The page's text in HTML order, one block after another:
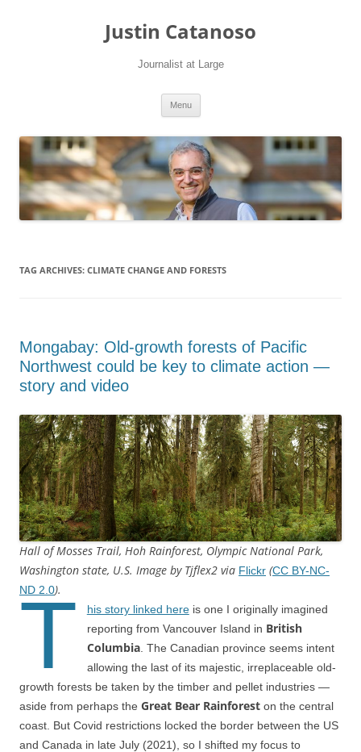
Justin Catanoso
Journalist at Large
Menu
TAG ARCHIVES: CLIMATE CHANGE AND FORESTS
Mongabay: Old-growth forests of Pacific
Northwest could be key to climate action —
story and video
Hall of Mosses Trail, Hoh Rainforest, Olympic National Park,
Washington state, U.S. Image by Tjflex2 via Flickr (CC BY-NC-
ND 2.0).
T his story linked hereis one I originally imagined
reporting from Vancouver Island in British
Columbia. The Canadian province seems intent
allowing the last of its majestic, irreplaceable old-
growth forests be taken by the timber and pellet industries —
aside from perhaps the Great Bear Rainforest on the central
coast. But Covid restrictions locked the border between the US
and Canada in late July (2021), so I shifted my focus to